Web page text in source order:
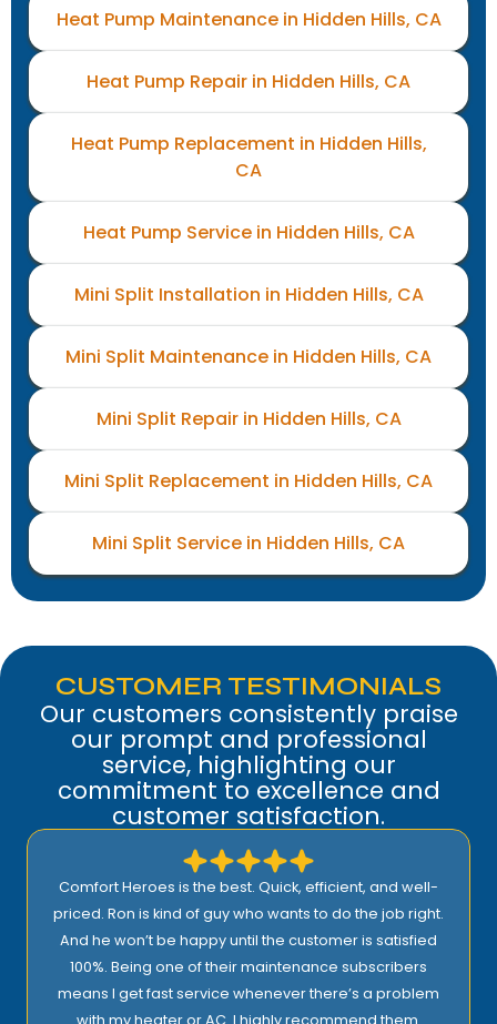
Heat Pump Maintenance in Hidden Hills, CA
Heat Pump Repair in Hidden Hills, CA
Heat Pump Replacement in Hidden Hills,
CA
Heat Pump Service in Hidden Hills, CA
Mini Split Installation in Hidden Hills, CA
Mini Split Maintenance in Hidden Hills, CA
Mini Split Repair in Hidden Hills, CA
Mini Split Replacement in Hidden Hills, CA
Mini Split Service in Hidden Hills, CA
CUSTOMER TESTIMONIALS
Our customers consistently praise
our prompt and professional
service, highlighting our
commitment to excellence and
customer satisfaction.
Comfort Heroes is the best. Quick, efficient, and well-
priced. Ron is kind of guy who wants to do the job right.
And he won’t be happy until the customer is satisfied
100%. Being one of their maintenance subscribers
means I get fast service whenever there’s a problem
with my heater or AC. I highly recommend them.